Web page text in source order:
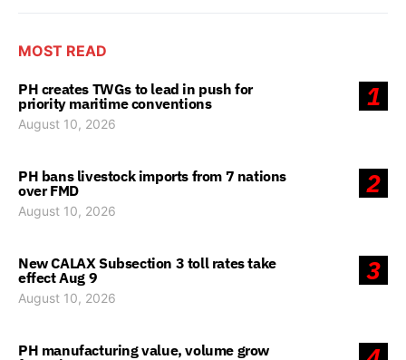
MOST READ
1
PH creates TWGs to lead in push for
priority maritime conventions
August 10, 2026
2
PH bans livestock imports from 7 nations
over FMD
August 10, 2026
3
New CALAX Subsection 3 toll rates take
effect Aug 9
August 10, 2026
PH manufacturing value, volume grow